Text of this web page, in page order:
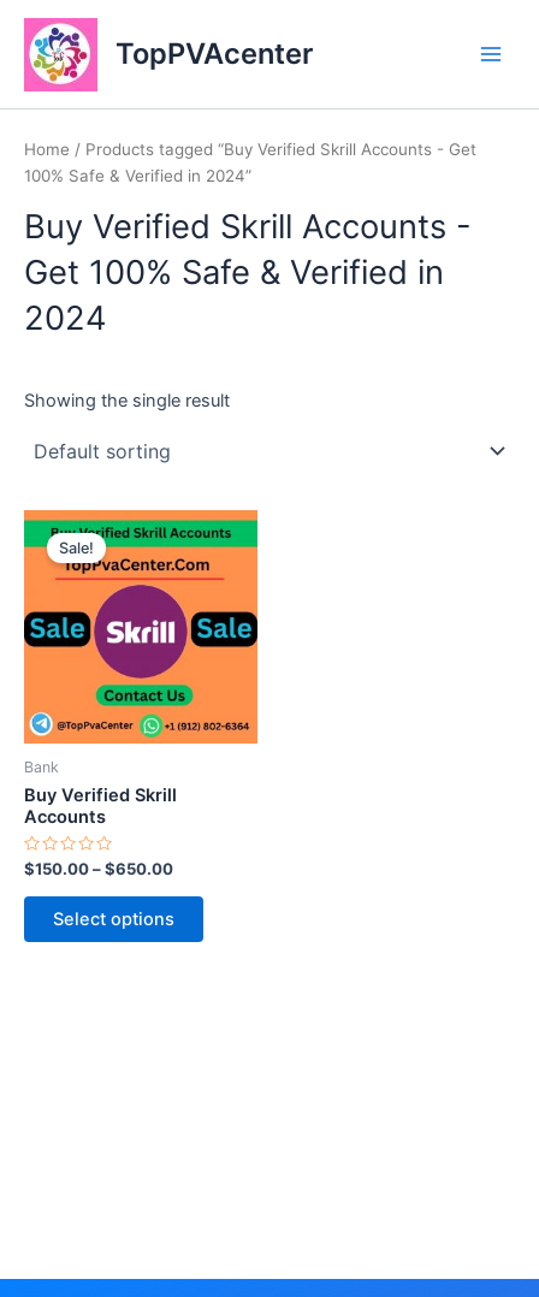
Skip
content
TopPVAcenter
Home / Products tagged “Buy Verified Skrill Accounts - Get
100% Safe & Verified in 2024”
Buy Verified Skrill Accounts -
Get 100% Safe & Verified in
2024
Showing the single result
Sale!
Bank
Buy Verified Skrill
Accounts
Rated
0
out
$150.00–$650.00
Select options
This
product
has
multiple
variants.
may
page